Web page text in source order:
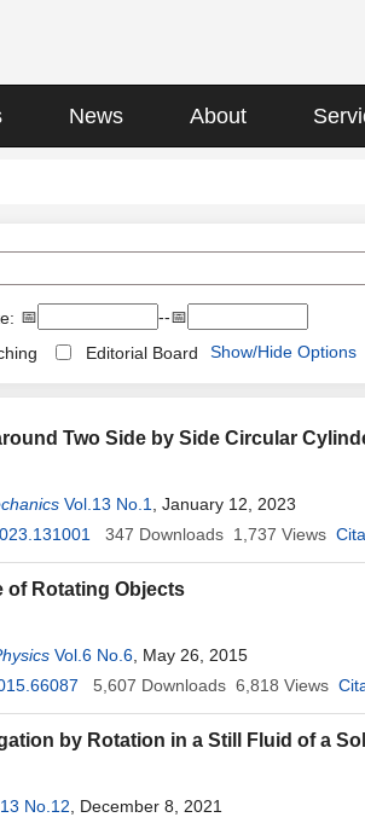
News About
📅
--📅
Editorial Board Show/Hide Options
Two Side by Side Circular
Vol.13 No.1
, January 12, 2023
347 Downloads 1,737 Views
of Rotating Objects
Vol.6 No.6 , May 26, 2015
5,607 Downloads 6,818 Views
by Rotation in a Still Fluid of a
No.12 , December 8, 2021